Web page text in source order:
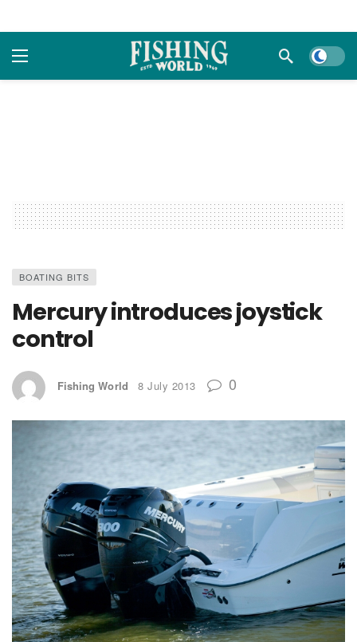
Dark
BOATING BITS
Mercury introduces joystick
control
Fishing World 8 July 2013 0